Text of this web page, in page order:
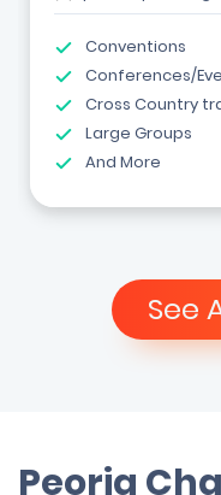
Conventions
Conferences/
Cross Country
Large Groups
And More
See
Peoria